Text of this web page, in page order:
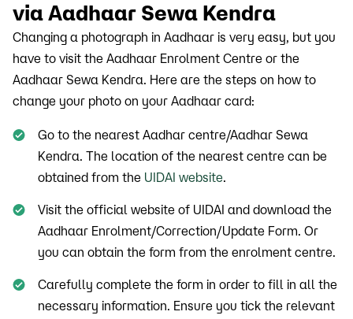
via Aadhaar Sewa Kendra
Changing a photograph in Aadhaar is very easy, but you
have to visit the Aadhaar Enrolment Centre or the
Aadhaar Sewa Kendra. Here are the steps on how to
change your photo on your Aadhaar card:
Go to the nearest Aadhar centre/Aadhar Sewa
Kendra. The location of the nearest centre can be
obtained from the UIDAI website.
Visit the official website of UIDAI and download the
Aadhaar Enrolment/Correction/Update Form. Or
you can obtain the form from the enrolment centre.
Carefully complete the form in order to fill in all the
necessary information. Ensure you tick the relevant